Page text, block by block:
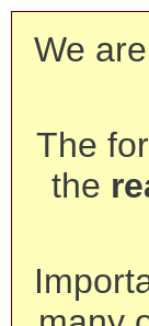
We
The
the